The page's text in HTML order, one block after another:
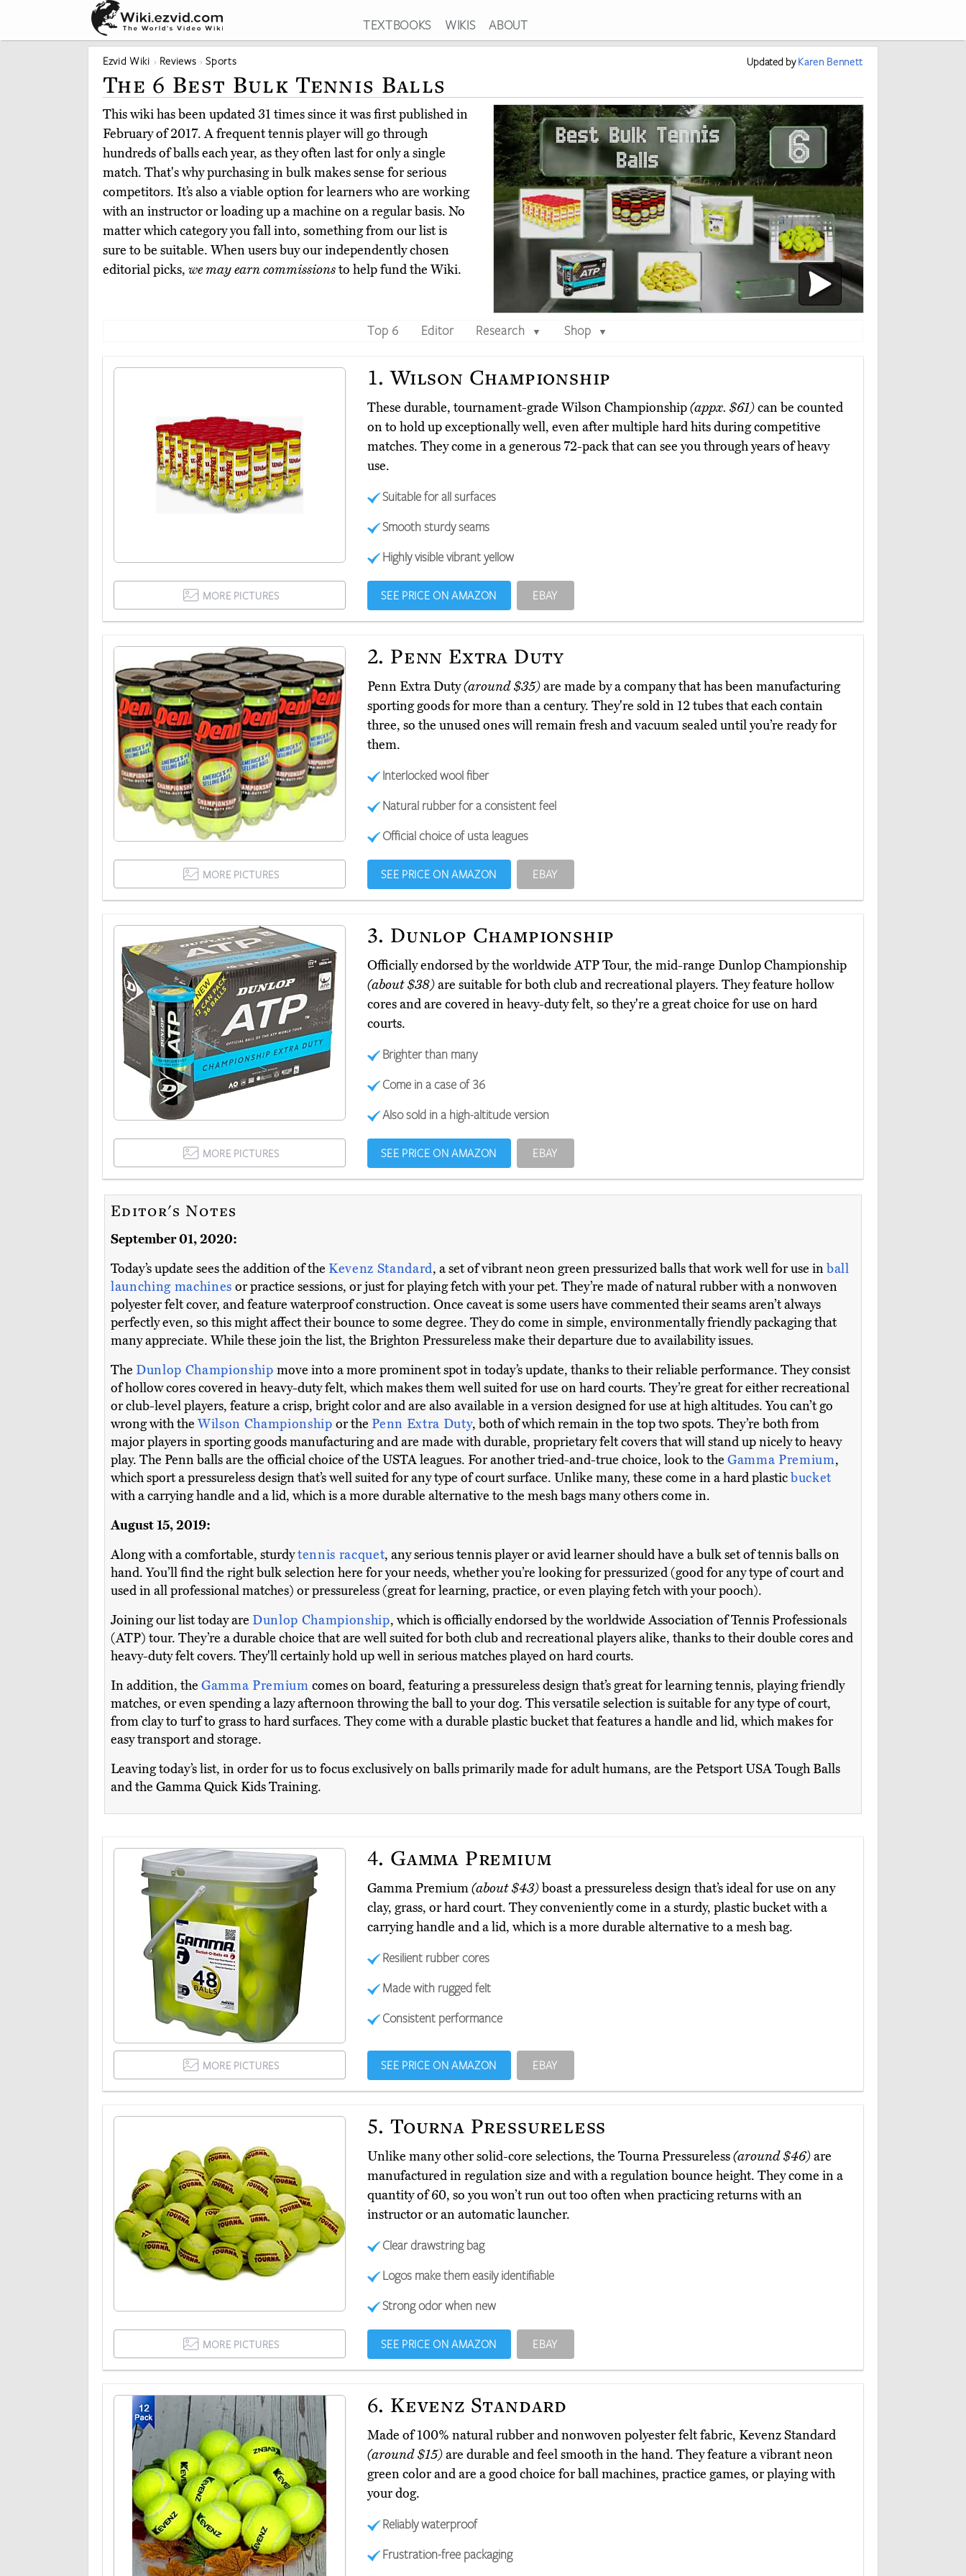
TEXTBOOKS WIKIS ABOUT
Ezvid Wiki Reviews Sports Updated byKaren Bennett
The 6 Best Bulk Tennis Balls
This wiki has been updated 31 times since it was first published in
February of 2017. A frequent tennis player will go through
hundreds of balls each year, as they often last for only a single
match. That's why purchasing in bulk makes sense for serious
competitors. It’s also a viable option for learners who are working
with an instructor or loading up a machine on a regular basis. No
matter which category you fall into, something from our list is
sure to be suitable. When users buy our independently chosen
editorial picks, we may earn commissionsto help fund the Wiki.
Top 6 Editor Research ▼ Shop ▼
1. Wilson Championship
These durable, tournament-grade Wilson Championship(appx. $61)can be counted
on to hold up exceptionally well, even after multiple hard hits during competitive
matches. They come in a generous 72-pack that can see you through years of heavy
use.
Suitable for all surfaces
Smooth sturdy seams
Highly visible vibrant yellow
MORE PICTURES SEE PRICE ON AMAZON EBAY
2. Penn Extra Duty
Penn Extra Duty(around $35)are made by a company that has been manufacturing
sporting goods for more than a century. They're sold in 12 tubes that each contain
three, so the unused ones will remain fresh and vacuum sealed until you’re ready for
them.
Interlocked wool fiber
Natural rubber for a consistent feel
Official choice of usta leagues
MORE PICTURES SEE PRICE ON AMAZON EBAY
3. Dunlop Championship
Officially endorsed by the worldwide ATP Tour, the mid-range Dunlop Championship
(about $38)are suitable for both club and recreational players. They feature hollow
cores and are covered in heavy-duty felt, so they're a great choice for use on hard
courts.
Brighter than many
Come in a case of 36
Also sold in a high-altitude version
MORE PICTURES SEE PRICE ON AMAZON EBAY
Editor's Notes
September 01, 2020:
Today’s update sees the addition of the Kevenz Standard, a set of vibrant neon green pressurized balls that work well for use inball
launching machines or practice sessions, or just for playing fetch with your pet. They’re made of natural rubber with a nonwoven
polyester felt cover, and feature waterproof construction. Once caveat is some users have commented their seams aren’t always
perfectly even, so this might affect their bounce to some degree. They do come in simple, environmentally friendly packaging that
many appreciate. While these join the list, the Brighton Pressureless make their departure due to availability issues.
The Dunlop Championshipmove into a more prominent spot in today’s update, thanks to their reliable performance. They consist
of hollow cores covered in heavy-duty felt, which makes them well suited for use on hard courts. They’re great for either recreational
or club-level players, feature a crisp, bright color and are also available in a version designed for use at high altitudes. You can’t go
wrong with theWilson Championshipor thePenn Extra Duty, both of which remain in the top two spots. They’re both from
major players in sporting goods manufacturing and are made with durable, proprietary felt covers that will stand up nicely to heavy
play. The Penn balls are the official choice of the USTA leagues. For another tried-and-true choice, look to the Gamma Premium,
which sport a pressureless design that’s well suited for any type of court surface. Unlike many, these come in a hard plasticbucket
with a carrying handle and a lid, which is a more durable alternative to the mesh bags many others come in.
August 15, 2019:
Along with a comfortable, sturdytennis racquet, any serious tennis player or avid learner should have a bulk set of tennis balls on
hand. You’ll find the right bulk selection here for your needs, whether you’re looking for pressurized (good for any type of court and
used in all professional matches) or pressureless (great for learning, practice, or even playing fetch with your pooch).
Joining our list today are Dunlop Championship, which is officially endorsed by the worldwide Association of Tennis Professionals
(ATP) tour. They’re a durable choice that are well suited for both club and recreational players alike, thanks to their double cores and
heavy-duty felt covers. They'll certainly hold up well in serious matches played on hard courts.
In addition, the Gamma Premiumcomes on board, featuring a pressureless design that’s great for learning tennis, playing friendly
matches, or even spending a lazy afternoon throwing the ball to your dog. This versatile selection is suitable for any type of court,
from clay to turf to grass to hard surfaces. They come with a durable plastic bucket that features a handle and lid, which makes for
easy transport and storage.
Leaving today’s list, in order for us to focus exclusively on balls primarily made for adult humans, are the Petsport USA Tough Balls
and the Gamma Quick Kids Training.
4. Gamma Premium
Gamma Premium(about $43)boast a pressureless design that’s ideal for use on any
clay, grass, or hard court. They conveniently come in a sturdy, plastic bucket with a
carrying handle and a lid, which is a more durable alternative to a mesh bag.
Resilient rubber cores
Made with rugged felt
Consistent performance
MORE PICTURES SEE PRICE ON AMAZON EBAY
5. Tourna Pressureless
Unlike many other solid-core selections, the Tourna Pressureless(around $46)are
manufactured in regulation size and with a regulation bounce height. They come in a
quantity of 60, so you won’t run out too often when practicing returns with an
instructor or an automatic launcher.
Clear drawstring bag
Logos make them easily identifiable
Strong odor when new
MORE PICTURES SEE PRICE ON AMAZON EBAY
6. Kevenz Standard
Made of 100% natural rubber and nonwoven polyester felt fabric, Kevenz Standard
(around $15)are durable and feel smooth in the hand. They feature a vibrant neon
green color and are a good choice for ball machines, practice games, or playing with
your dog.
Reliably waterproof
Frustration-free packaging